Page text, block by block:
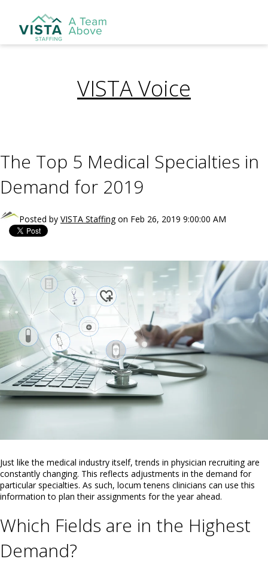
VISTA Voice
The Top 5 Medical Specialties in
Demand for 2019
Posted by VISTA Staffingon Feb 26, 2019 9:00:00 AM
Just like the medical industry itself, trends in physician recruiting are
constantly changing. This reflects adjustments in the demand for
particular specialties. As such, locum tenens clinicians can use this
information to plan their assignments for the year ahead.
Which Fields are in the Highest
Demand?